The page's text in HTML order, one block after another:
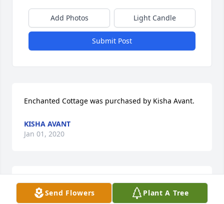
Send Flowers Plant A Tree
Add Photos Light Candle
Submit Post
Enchanted Cottage was purchased by Kisha Avant.
KISHA AVANT
Jan 01, 2020
My Fair Lady was purchased by Tribute Store.